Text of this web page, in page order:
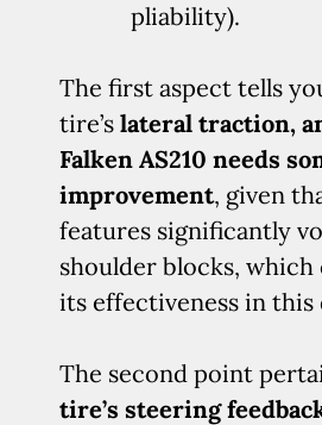
pliability).
The first aspect tells
tire’s lateral traction,
Falken AS210 needs
improvement, given
features significantly
shoulder blocks,
its effectiveness in this
The second point
tire’s steering